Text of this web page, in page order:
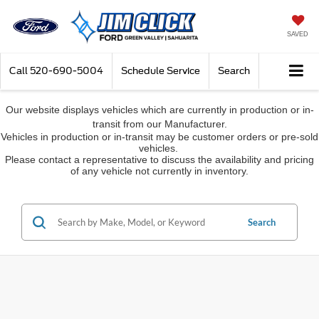
SAVED
Call 520-690-5004 Schedule Service Search
Our website displays vehicles which are currently in production or in-
transit from our Manufacturer.
Vehicles in production or in-transit may be customer orders or pre-sold
vehicles.
Please contact a representative to discuss the availability and pricing
of any vehicle not currently in inventory.
Search